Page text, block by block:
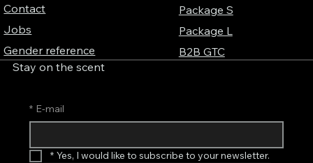
Contact
Jobs
Gender reference
Package S
Package L
B2B GTC
Stay on the scent
* E-mail
* Yes, I would like to subscribe to your newsletter.